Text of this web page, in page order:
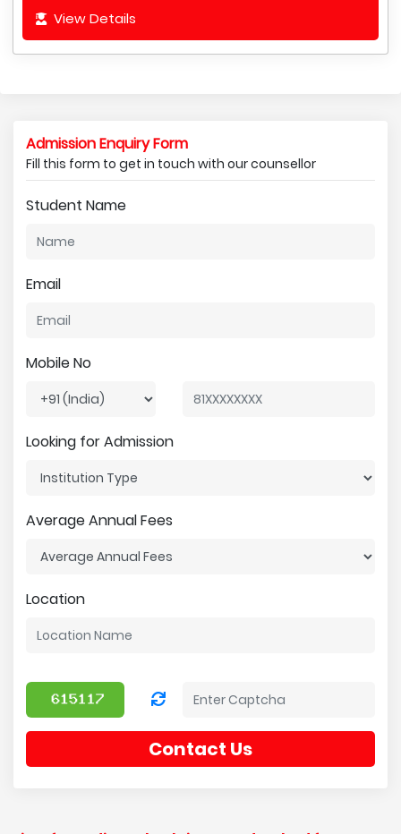
View Details
Admission Enquiry Form
Fill this form to get in touch with our counsellor
Student Name
Email
Mobile No
Looking for Admission
Average Annual Fees
Location
Contact Us